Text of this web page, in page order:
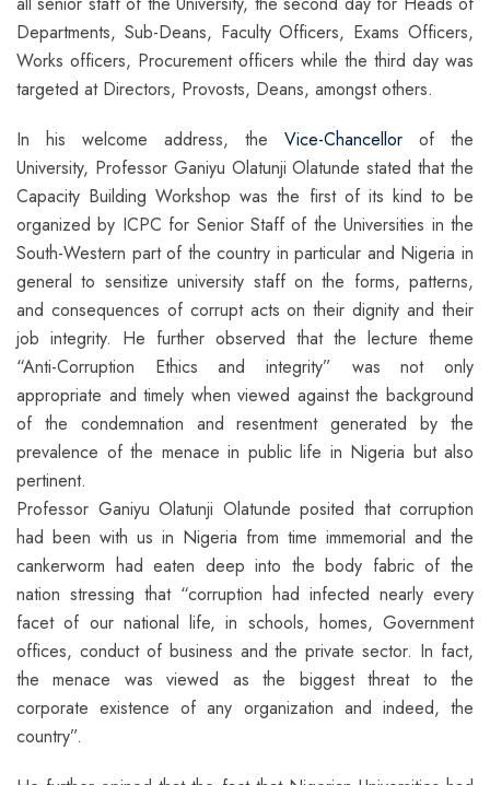
Departments, Sub-Deans, Faculty Officers, Exams Officers,
Works officers, Procurement officers while the third day was
targeted at Directors, Provosts, Deans, amongst others.
In his welcome address, the Vice-Chancellor of the
University, Professor Ganiyu Olatunji Olatunde stated that the
Capacity Building Workshop was the first of its kind to be
organized by ICPC for Senior Staff of the Universities in the
South-Western part of the country in particular and Nigeria in
general to sensitize university staff on the forms, patterns,
and consequences of corrupt acts on their dignity and their
job integrity. He further observed that the lecture theme
“Anti-Corruption Ethics and integrity” was not only
appropriate and timely when viewed against the background
of the condemnation and resentment generated by the
prevalence of the menace in public life in Nigeria but also
pertinent.
Professor Ganiyu Olatunji Olatunde posited that corruption
had been with us in Nigeria from time immemorial and the
cankerworm had eaten deep into the body fabric of the
nation stressing that “corruption had infected nearly every
facet of our national life, in schools, homes, Government
offices, conduct of business and the private sector. In fact,
the menace was viewed as the biggest threat to the
corporate existence of any organization and indeed, the
country”.